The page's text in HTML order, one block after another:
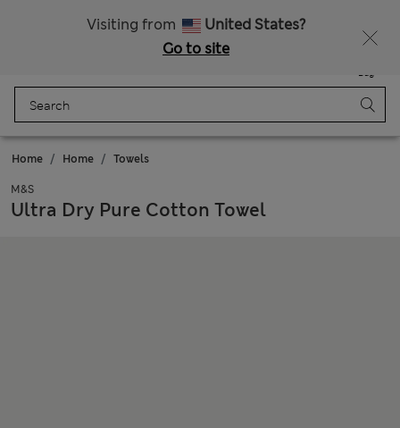
Visiting from
United States?
Go to site
Bag
Home Home Towels
M&S
Ultra Dry Pure Cotton Towel